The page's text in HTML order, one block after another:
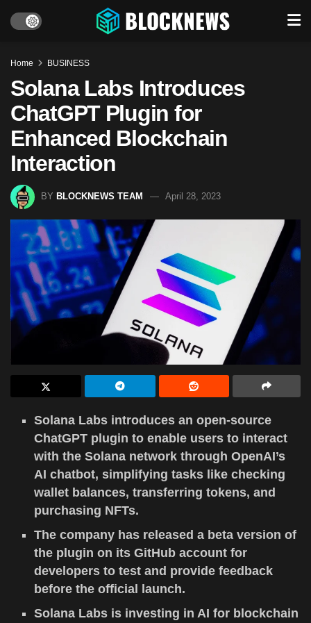
Home BUSINESS
Solana Labs Introduces
ChatGPT Plugin for
Enhanced Blockchain
Interaction
BY BLOCKNEWS TEAM April 28, 2023
Solana Labs introduces an open-source
ChatGPT plugin to enable users to interact
with the Solana network through OpenAI’s
AI chatbot, simplifying tasks like checking
wallet balances, transferring tokens, and
purchasing NFTs.
The company has released a beta version of
the plugin on its GitHub account for
developers to test and provide feedback
before the official launch.
Solana Labs is investing in AI for blockchain